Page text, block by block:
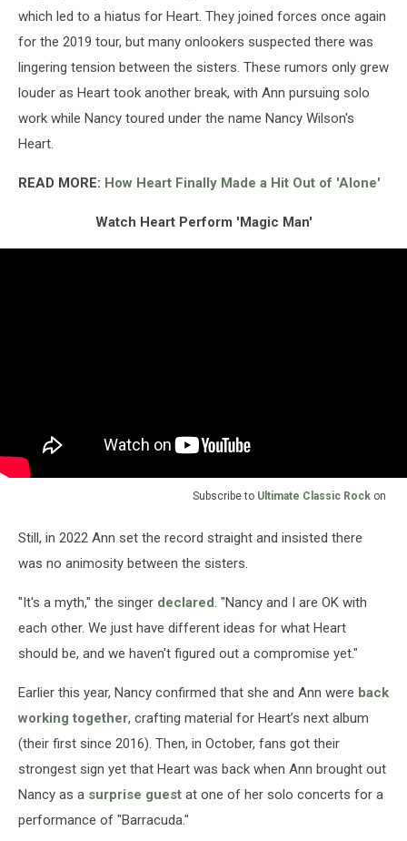
which led to a hiatus for Heart. They joined forces once again
for the 2019 tour, but many onlookers suspected there was
lingering tension between the sisters. These rumors only grew
louder as Heart took another break, with Ann pursuing solo
work while Nancy toured under the name Nancy Wilson's
Heart.
READ MORE: How Heart Finally Made a Hit Out of 'Alone'
Watch Heart Perform 'Magic Man'
Subscribe to Ultimate Classic Rock on
Still, in 2022 Ann set the record straight and insisted there
was no animosity between the sisters.
"It's a myth," the singer declared . "Nancy and I are OK with
each other. We just have different ideas for what Heart
should be, and we haven't figured out a compromise yet."
Earlier this year, Nancy confirmed that she and Ann were back
working together, crafting material for Heart’s next album
(their first since 2016). Then, in October, fans got their
strongest sign yet that Heart was back when Ann brought out
Nancy as a surprise guest at one of her solo concerts for a
performance of "Barracuda."